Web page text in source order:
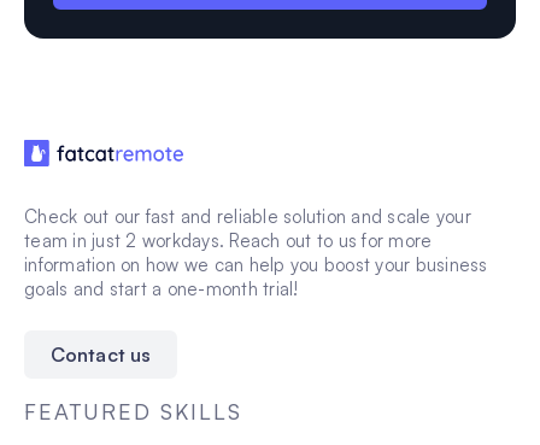
Check out our fast and reliable solution and scale your
team in just 2 workdays. Reach out to us for more
information on how we can help you boost your business
goals and start a one-month trial!
Contact us
FEATURED SKILLS